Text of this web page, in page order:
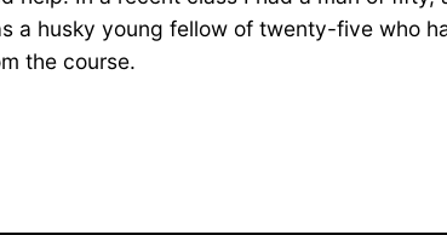
a husky young fellow of twenty-five who
the course.